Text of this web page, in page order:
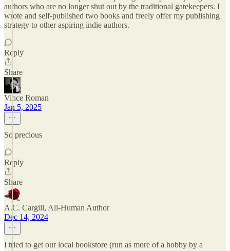
authors who are no longer shut out by the traditional gatekeepers. I
wrote and self-published two books and freely offer my publishing
strategy to other aspiring indie authors.
Reply
Share
Vince Roman
Jan 5, 2025
So precious
Reply
Share
A.C. Cargill, All-Human Author
Dec 14, 2024
I tried to get our local bookstore (run as more of a hobby by a